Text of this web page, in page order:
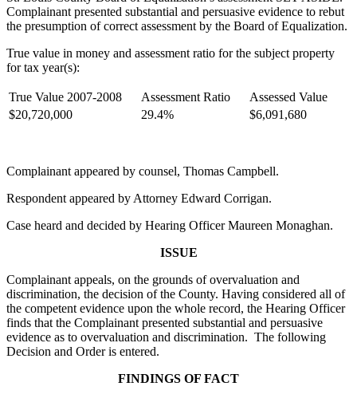
Complainant presented substantial and persuasive evidence to rebut
the presumption of correct assessment by the Board of Equalization.
True value in money and assessment ratio for the subject property
for tax year(s):
True Value 2007-2008 Assessment Ratio
Assessed Value
$20,720,000
29.4% $6,091,680
Complainant appeared by counsel, Thomas Campbell.
Respondent appeared by Attorney Edward Corrigan.
Case heard and decided by Hearing Officer Maureen Monaghan.
ISSUE
Complainant appeals, on the grounds of overvaluation and
discrimination, the decision of the County. Having considered all of
the competent evidence upon the whole record, the Hearing Officer
finds that the Complainant presented substantial and persuasive
evidence as to overvaluation and discrimination. The following
Decision and Order is entered.
FINDINGS OF FACT